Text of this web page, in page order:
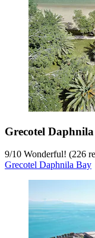
Grecotel
9/10 Wonderful! (226
Grecotel Daphnila Bay